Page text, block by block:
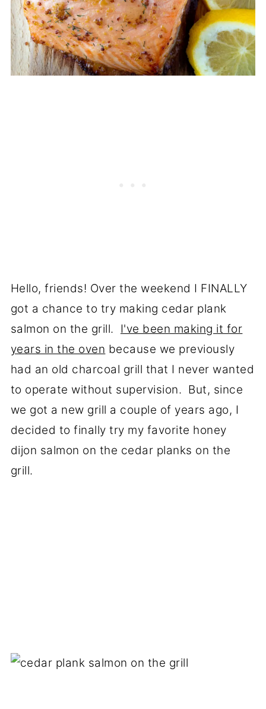
Hello, friends! Over the weekend I FINALLY
got a chance to try making cedar plank
salmon on the grill. I've been making it for
years in the oven because we previously
had an old charcoal grill that I never wanted
to operate without supervision. But, since
we got a new grill a couple of years ago, I
decided to finally try my favorite honey
dijon salmon on the cedar planks on the
grill.